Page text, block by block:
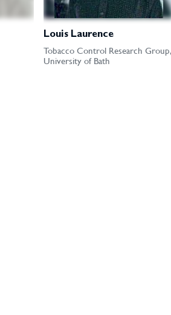
Louis Laurence
Tobacco Control Research Group,
University of Bath